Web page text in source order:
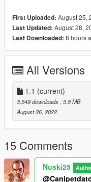
First Uploaded: August 25,
Last Updated: August 28,
Last Downloaded: 8 hours
All Versions
1.1 (current)
3,549 downloads , 5.8 MB
August 26, 2022
15 Comments
Nuski25